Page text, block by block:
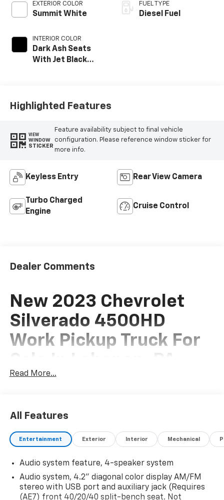
EXTERIOR COLOR
Summit White
INTERIOR COLOR
Dark Ash Seats
With Jet Black
FUEL TYPE
Diesel Fuel
Highlighted Features
VIEW
WINDOW
STICKER
Feature availability subject to final vehicle
configuration. Please reference window sticker for
more info.
Keyless Entry Rear View Camera
Turbo Charged
Engine
Cruise Control
Dealer Comments
New 2023 Chevrolet
Silverado 4500HD
Work Pickup Truck For
Pickup Truck is for sale at Frederick Chevrolet of
the exact Chevrolet Pickup Truck you're looking for
don't hesitate to go back and REVISE YOUR SEARCH.
We are sure to have the perfect vehicle for you in our
showroom located in Lebanon, PA. At Frederick
Chevrolet we host a large selection of new and used
cars, trucks and suvs in the Philadelphia area.
Read More...
All Features
Entertainment Exterior Interior Mechanical
Audio system feature, 4-speaker system
Audio system, 4.2" diagonal color display AM/FM
stereo with USB port and auxiliary jack (Requires
(AE7) front 40/20/40 split-bench seat. Not